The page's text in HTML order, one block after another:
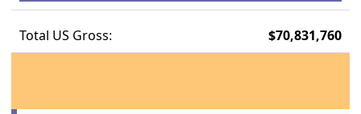
Total US Gross: $70,831,760